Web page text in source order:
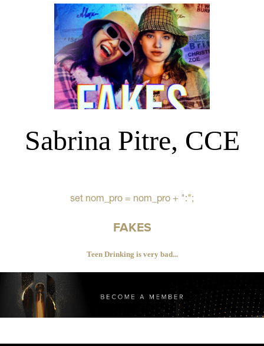
Sabrina Pitre, CCE
set nom_pro = nom_pro + ":";
FAKES
Teen Drinking is very bad...